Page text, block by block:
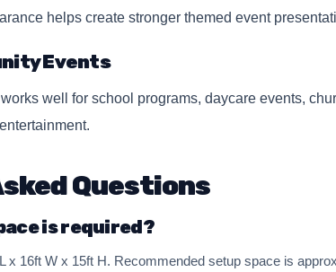
helps create stronger themed event
Events
well for school programs, daycare events,
Questions
is required?
x 16ft W x 15ft H. Recommended setup space is